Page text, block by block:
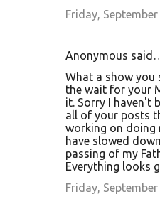
Friday,
Anonymous
What a show you
the wait for your
it. Sorry I haven't
all of your posts
working on doing
have slowed
passing of my
Everything looks
Friday,